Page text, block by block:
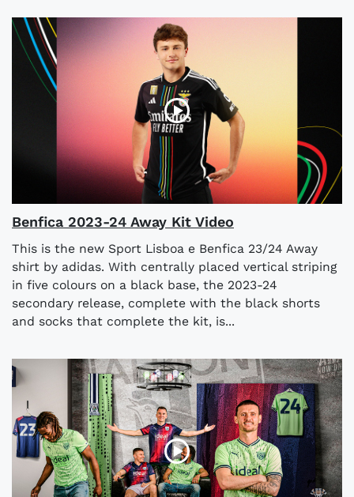
Benfica 2023-24 Away Kit Video
This is the new Sport Lisboa e Benfica 23/24 Away
shirt by adidas. With centrally placed vertical striping
in five colours on a black base, the 2023-24
secondary release, complete with the black shorts
and socks that complete the kit, is...